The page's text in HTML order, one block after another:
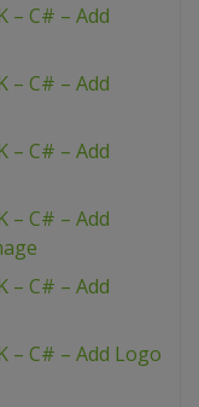
– C# – Add
– C# – Add
– C# – Add
– C# – Add
– C# – Add
– C# – Add Logo